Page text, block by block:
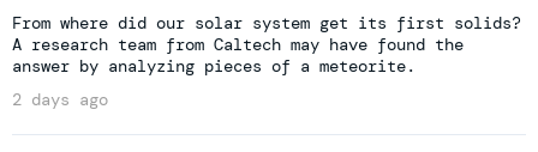
From where did our solar system get its first solids?
A research team from Caltech may have found the
answer by analyzing pieces of a meteorite.
2 days ago